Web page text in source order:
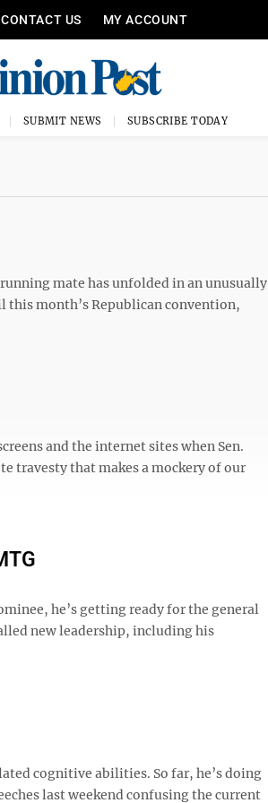
CONTACT US MY ACCOUNT
SUBMIT NEWS SUBSCRIBE TODAY
mate has unfolded in an unusually
this month’s Republican convention,
and the internet sites when Sen.
travesty that makes a mockery of our
he’s getting ready for the general
new leadership, including his
cognitive abilities. So far, he’s doing
last weekend confusing the current